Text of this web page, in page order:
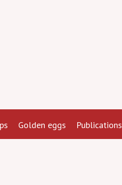
Golden eggs Publications